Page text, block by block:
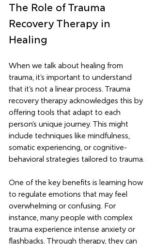
The Role of Trauma
Recovery Therapy in
Healing
When we talk about healing from
trauma, it’s important to understand
that it’s not a linear process. Trauma
recovery therapy acknowledges this by
offering tools that adapt to each
person’s unique journey. This might
include techniques like mindfulness,
somatic experiencing, or cognitive-
behavioral strategies tailored to trauma.
One of the key benefits is learning how
to regulate emotions that may feel
overwhelming or confusing. For
instance, many people with complex
trauma experience intense anxiety or
flashbacks. Through therapy, they can